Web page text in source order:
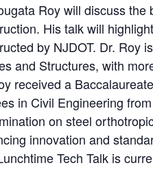
Roy will discuss
His talk will
by NJDOT. Dr. Roy
and Structures, with
received a
in Civil Engineering
on steel
innovation and
Tech Talk is